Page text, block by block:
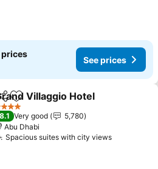
prices
See prices
Add to favorites
Villaggio Hotel
8.1 Very good
5,780
Abu Dhabi
Spacious suites with city views